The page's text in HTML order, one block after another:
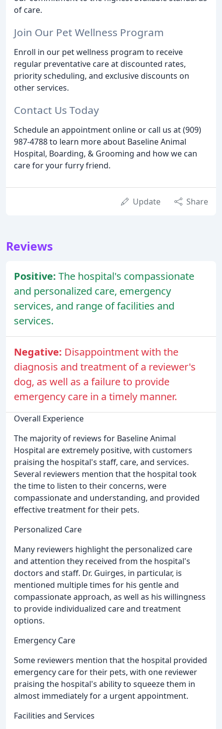
of care.
Join Our Pet Wellness Program
Enroll in our pet wellness program to receive
regular preventative care at discounted rates,
priority scheduling, and exclusive discounts on
other services.
Contact Us Today
Schedule an appointment online or call us at (909)
987-4788 to learn more about Baseline Animal
Hospital, Boarding, & Grooming and how we can
care for your furry friend.
Update Share
Reviews
Positive: The hospital's compassionate
and personalized care, emergency
services, and range of facilities and
services.
Negative: Disappointment with the
diagnosis and treatment of a reviewer's
dog, as well as a failure to provide
emergency care in a timely manner.
Overall Experience
The majority of reviews for Baseline Animal
Hospital are extremely positive, with customers
praising the hospital's staff, care, and services.
Several reviewers mention that the hospital took
the time to listen to their concerns, were
compassionate and understanding, and provided
effective treatment for their pets.
Personalized Care
Many reviewers highlight the personalized care
and attention they received from the hospital's
doctors and staff. Dr. Guirges, in particular, is
mentioned multiple times for his gentle and
compassionate approach, as well as his willingness
to provide individualized care and treatment
options.
Emergency Care
Some reviewers mention that the hospital provided
emergency care for their pets, with one reviewer
praising the hospital's ability to squeeze them in
almost immediately for a urgent appointment.
Facilities and Services